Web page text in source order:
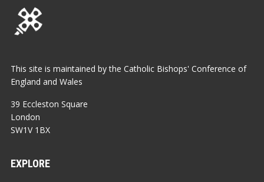
This site is maintained by the Catholic Bishops' Conference of
England and Wales
39 Eccleston Square
London
SW1V 1BX
EXPLORE